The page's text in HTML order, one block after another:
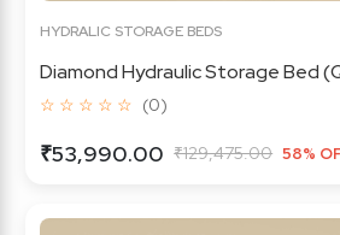
HYDRALIC STORAGE BEDS
Diamond Hydraulic Storage Bed
☆ ☆ ☆ ☆ ☆ (0)
₹53,990.00 ₹129,475.00 58%